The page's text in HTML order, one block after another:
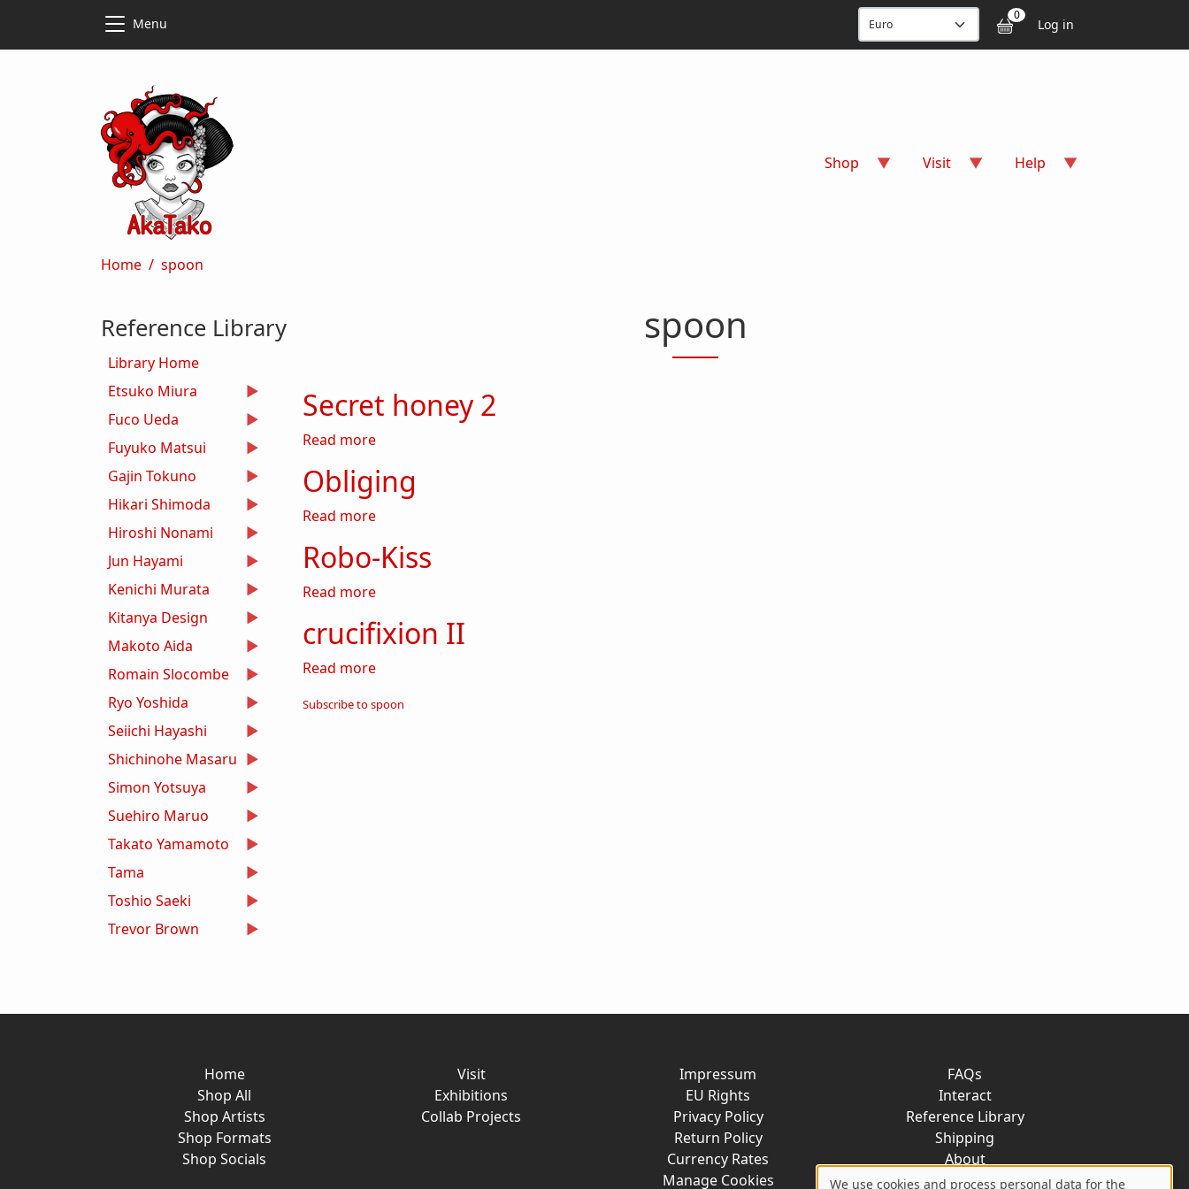
Menu 0 User
Log in
Shop Visit Help
Breadcrumb
Home spoon
spoon
Secret honey 2
Read moreabout Secret honey 2
Obliging
Read moreabout Obliging
Robo-Kiss
Read moreabout Robo-Kiss
crucifixion II
Read moreabout crucifixion II
Subscribe to spoon
Reference Library
Library Home
Etsuko Miura
Fuco Ueda
Fuyuko Matsui
Gajin Tokuno
Hikari Shimoda
Hiroshi Nonami
Jun Hayami
Kenichi Murata
Kitanya Design
Makoto Aida
Romain Slocombe
Ryo Yoshida
Seiichi Hayashi
Shichinohe Masaru
Simon Yotsuya
Suehiro Maruo
Takato Yamamoto
Tama
Toshio Saeki
Trevor Brown
Home
Shop All
Shop Artists
Shop Formats
Shop Socials
Visit
Exhibitions
Collab Projects
Impressum
EU Rights
Privacy Policy
Return Policy
Currency Rates
Manage Cookies
FAQs
Interact
Reference Library
Shipping
About
Contact
We use cookies and process personal data for the